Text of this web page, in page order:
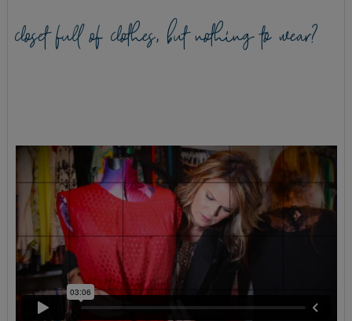
closet full of clothes, but nothing to wear?